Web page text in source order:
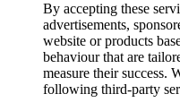
By accepting these
advertisements,
website or products
behaviour that are
measure their success.
following third-party